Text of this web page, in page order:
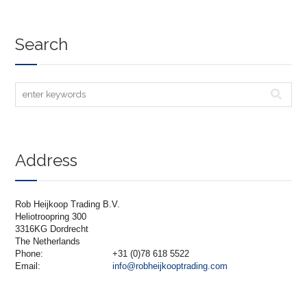
Search
Address
Rob Heijkoop Trading B.V.
Heliotroopring 300
3316KG Dordrecht
The Netherlands
Phone:
+31 (0)78 618 5522
Email:
info@robheijkooptrading.com